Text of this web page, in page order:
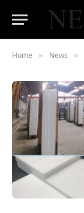
Home » News »